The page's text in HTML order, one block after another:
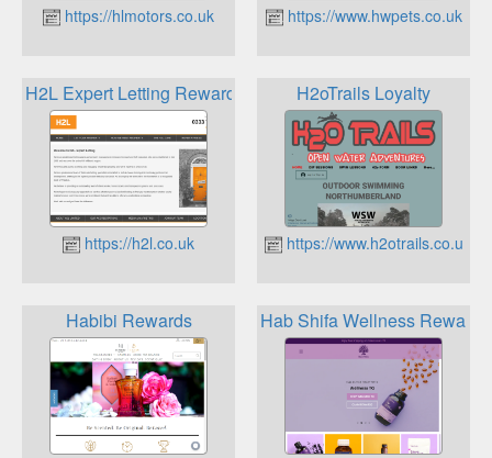
https://hlmotors.co.uk https://www.hwpets.co.uk
H2L Expert Letting Rewards
https://h2l.co.uk
H2oTrails Loyalty
https://www.h2otrails.co.uk
Habibi Rewards Hab Shifa Wellness Rewards